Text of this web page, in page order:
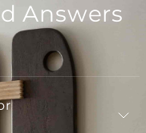
Answers